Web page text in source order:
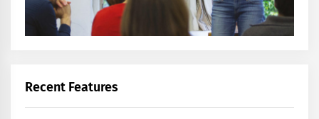
Recent Features